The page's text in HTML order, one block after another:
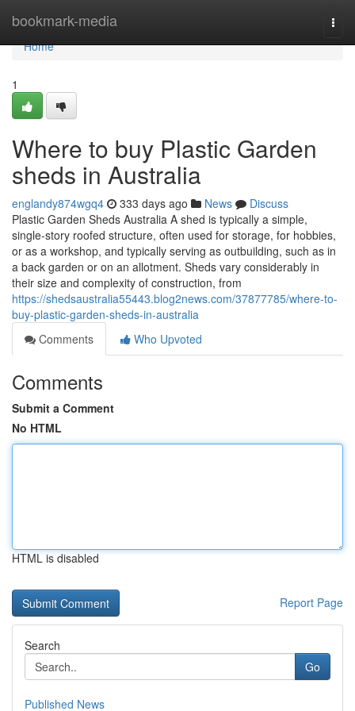
bookmark-media
Home
Home
1
Where to buy Plastic Garden
sheds in Australia
englandy874wgq4 333 days ago News
Discuss
Plastic Garden Sheds Australia A shed is typically a simple,
single-story roofed structure, often used for storage, for hobbies,
or as a workshop, and typically serving as outbuilding, such as in
a back garden or on an allotment. Sheds vary considerably in
their size and complexity of construction, from
https://shedsaustralia55443.blog2news.com/37877785/where-to-
buy-plastic-garden-sheds-in-australia
Comments
Who Upvoted
Comments
Submit a Comment
No HTML
HTML is disabled
Report Page
Search
Go
Published News